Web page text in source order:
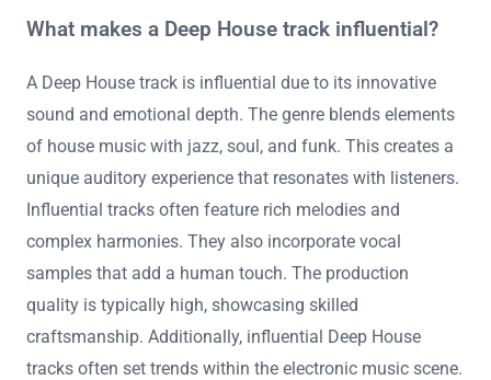
What makes a Deep House track influential?
A Deep House track is influential due to its innovative
sound and emotional depth. The genre blends elements
of house music with jazz, soul, and funk. This creates a
unique auditory experience that resonates with listeners.
Influential tracks often feature rich melodies and
complex harmonies. They also incorporate vocal
samples that add a human touch. The production
quality is typically high, showcasing skilled
craftsmanship. Additionally, influential Deep House
tracks often set trends within the electronic music scene.